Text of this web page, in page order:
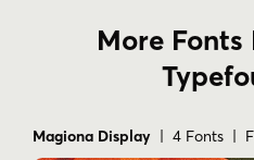
More Fonts
Magiona Display | 4 Fonts |